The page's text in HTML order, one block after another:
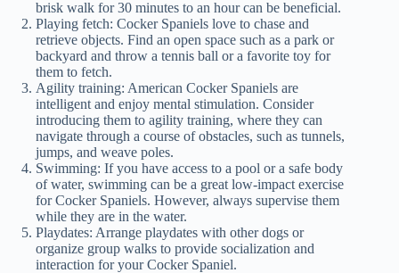
brisk walk for 30 minutes to an hour can be beneficial.
Playing fetch: Cocker Spaniels love to chase and
retrieve objects. Find an open space such as a park or
backyard and throw a tennis ball or a favorite toy for
them to fetch.
Agility training: American Cocker Spaniels are
intelligent and enjoy mental stimulation. Consider
introducing them to agility training, where they can
navigate through a course of obstacles, such as tunnels,
jumps, and weave poles.
Swimming: If you have access to a pool or a safe body
of water, swimming can be a great low-impact exercise
for Cocker Spaniels. However, always supervise them
while they are in the water.
Playdates: Arrange playdates with other dogs or
organize group walks to provide socialization and
interaction for your Cocker Spaniel.